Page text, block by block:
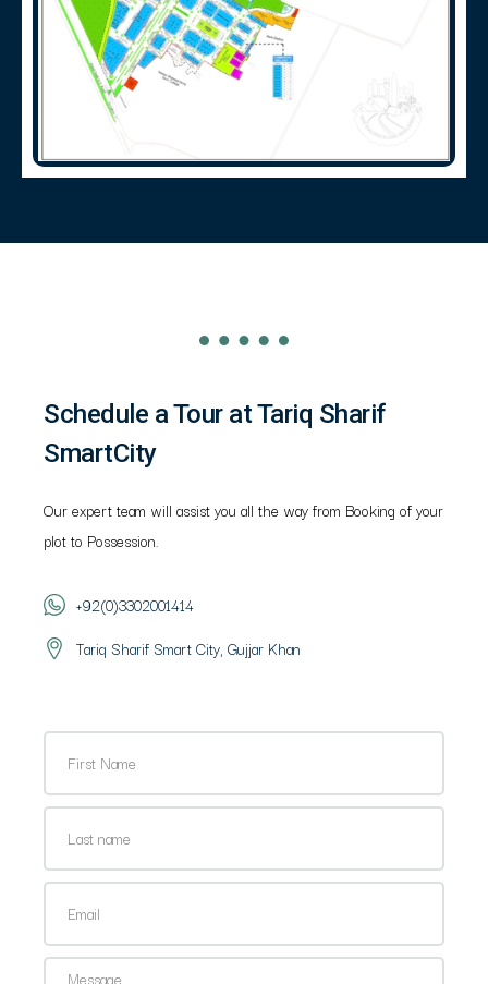
Schedule a Tour at Tariq Sharif
SmartCity
Our expert team will assist you all the way from Booking of your
plot to Possession.
+92(0)3302001414
Tariq Sharif Smart City, Gujjar Khan